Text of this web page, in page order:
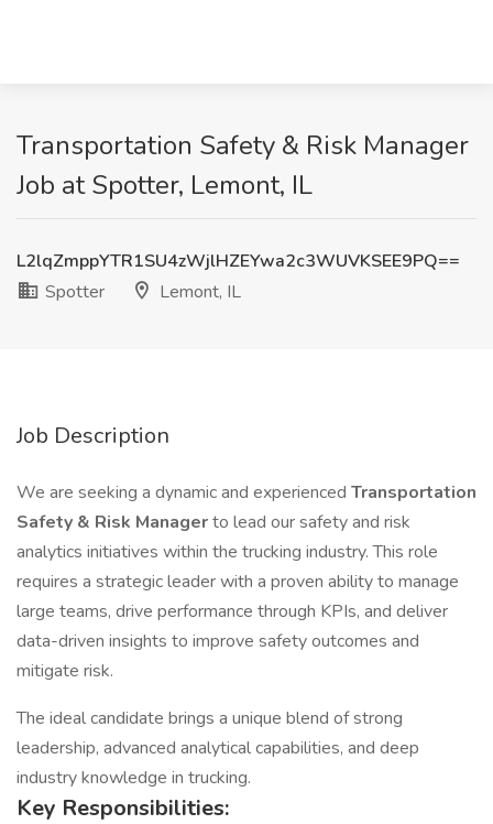
Transportation Safety & Risk Manager
Job at Spotter, Lemont, IL
L2lqZmppYTR1SU4zWjlHZEYwa2c3WUVKSEE9PQ==
Spotter
Lemont, IL
Job Description
We are seeking a dynamic and experienced Transportation
Safety & Risk Managerto lead our safety and risk
analytics initiatives within the trucking industry. This role
requires a strategic leader with a proven ability to manage
large teams, drive performance through KPIs, and deliver
data-driven insights to improve safety outcomes and
mitigate risk.
The ideal candidate brings a unique blend of strong
leadership, advanced analytical capabilities, and deep
industry knowledge in trucking.
Key Responsibilities: